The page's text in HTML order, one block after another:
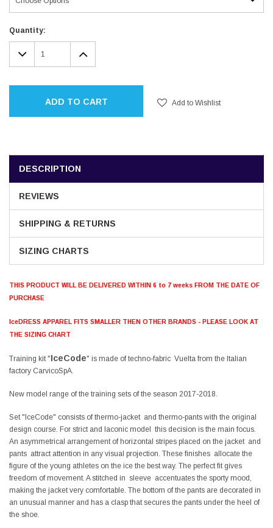
Current
Stock:
Quantity:
DECREASE
QUANTITY:
INCREASE
QUANTITY:
ADD TO CART Add to Wishlist
DESCRIPTION
REVIEWS
SHIPPING & RETURNS
SIZING CHARTS
THIS PRODUCT WILL BE DELIVERED WITHIN 6 to 7 weeks FROM THE DATE OF
PURCHASE
IceDRESS APPAREL FITS SMALLER THEN OTHER BRANDS - PLEASE LOOK AT
THE SIZING CHART
Training kit "IceCode" is made of techno-fabric Vuelta from the Italian
factory CarvicoSpA.
New model range of the training sets of the season 2017-2018.
Set "IceCode" consists of thermo-jacket and thermo-pants with the original
design course. For strict and laconic model this decision is the main focus.
An asymmetrical arrangement of horizontal stripes placed on the jacket and
pants attract attention in any visual projection. These finishes allocate the
figure of the young athletes on the ice the best way. The perfect fit gives
freedom of movement. A stitched in sleeve accentuates the sporty mood,
making the jacket very comfortable. The bottom of the pants are decorated in
an unusual manner and has a clasp that secures the pants under the heel of
the shoe.